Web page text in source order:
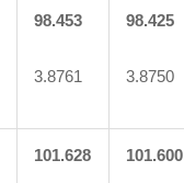
98.453
3.8761
98.425
3.8750
101.628 101.600